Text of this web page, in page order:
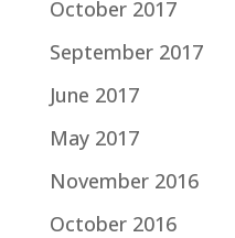
October 2017
September 2017
June 2017
May 2017
November 2016
October 2016